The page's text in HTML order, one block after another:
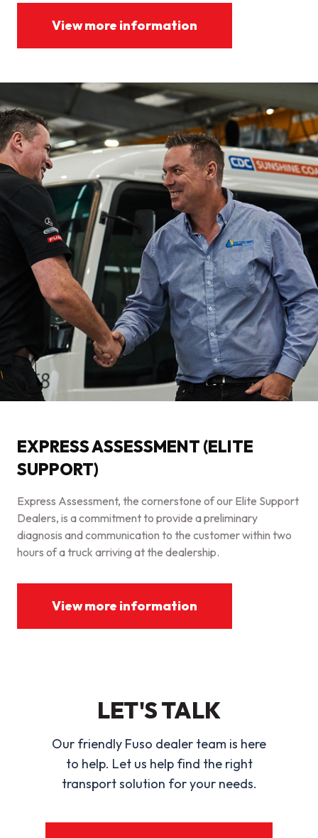
View more information
EXPRESS ASSESSMENT (ELITE
SUPPORT)
Express Assessment, the cornerstone of our Elite Support
Dealers, is a commitment to provide a preliminary
diagnosis and communication to the customer within two
hours of a truck arriving at the dealership.
View more information
LET'S TALK
Our friendly Fuso dealer team is here
to help. Let us help find the right
transport solution for your needs.